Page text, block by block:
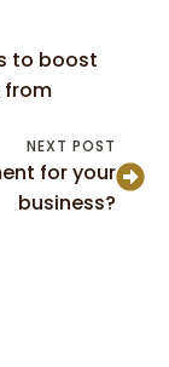
to boost
from
NEXT POST
for your
business?